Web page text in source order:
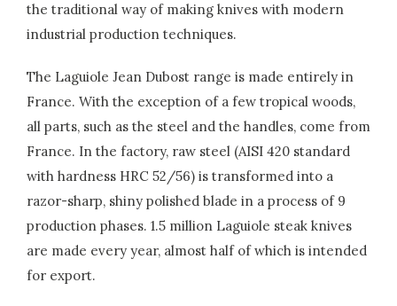
the traditional way of making knives with modern
industrial production techniques.
The Laguiole Jean Dubost range is made entirely in
France. With the exception of a few tropical woods,
all parts, such as the steel and the handles, come from
France. In the factory, raw steel (AISI 420 standard
with hardness HRC 52/56) is transformed into a
razor-sharp, shiny polished blade in a process of 9
production phases. 1.5 million Laguiole steak knives
are made every year, almost half of which is intended
for export.